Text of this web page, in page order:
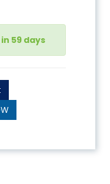
59 days